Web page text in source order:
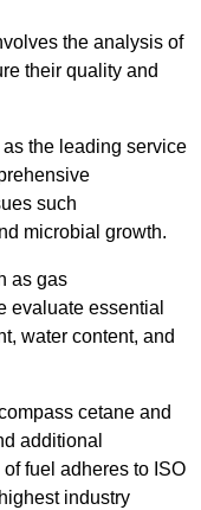
the analysis of
their quality and
the leading service
such
microbial growth.
as gas
evaluate essential
water content, and
cetane and
additional
fuel adheres to ISO
industry